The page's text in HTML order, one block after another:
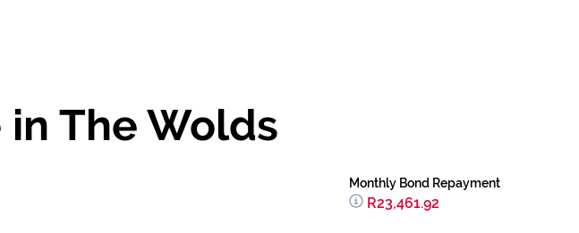
The Wolds
Monthly Bond Repayment
R23,461.92